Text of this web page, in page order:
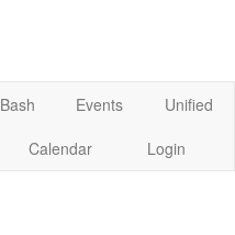
Bash Events
Unified
Calendar Login